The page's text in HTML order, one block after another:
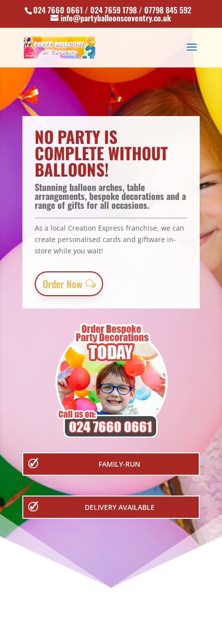
024 7660 0661 / 024 7659 1798 / 07798 845 592
info@partyballoonscoventry.co.uk
NO PARTY IS
COMPLETE WITHOUT
BALLOONS!
Stunning balloon arches, table
arrangements, bespoke decorations and a
range of gifts for all occasions.
As a local Creation Express franchise, we can
create personalised cards and giftware in-
store while you wait!
Order Now
FAMILY-RUN
DELIVERY AVAILABLE